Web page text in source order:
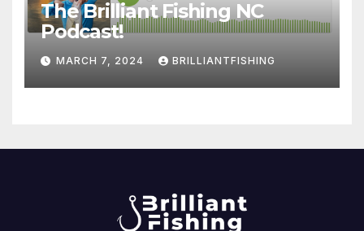
The Brilliant Fishing NC
Podcast!
MARCH 7, 2024 BRILLIANTFISHING